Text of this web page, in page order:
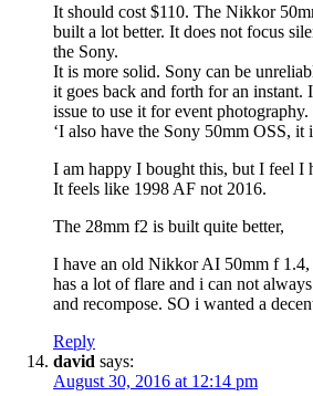
It should cost $110. The Nikkor
built a lot better. It does not focus
the Sony.
It is more solid. Sony can be
it goes back and forth for an instant.
issue to use it for event photography.
‘I also have the Sony 50mm OSS, it
I am happy I bought this, but I feel I
It feels like 1998 AF not 2016.
The 28mm f2 is built quite better,
I have an old Nikkor AI 50mm f 1.4,
has a lot of flare and i can not
and recompose. SO i wanted a
Reply
david says:
August 30, 2016 at 12:14 pm